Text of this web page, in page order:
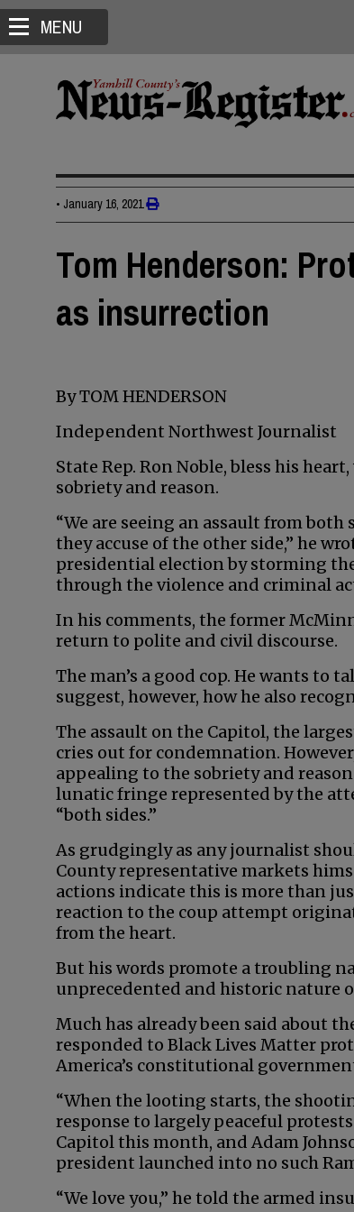
MENU
• January 16, 2021
Tom Henderson:
as insurrection
By TOM HENDERSON
Independent Northwest Journalist
State Rep. Ron Noble, bless his
sobriety and reason.
“We are seeing an assault from
they accuse of the other side,” he
presidential election by storming the
through the violence and criminal
In his comments, the former
return to polite and civil discourse.
The man’s a good cop. He wants to
suggest, however, how he also
The assault on the Capitol, the
cries out for condemnation.
appealing to the sobriety and
lunatic fringe represented by the
“both sides.”
As grudgingly as any journalist
County representative markets
actions indicate this is more than
reaction to the coup attempt
from the heart.
But his words promote a troubling
unprecedented and historic nature
Much has already been said about
responded to Black Lives Matter
America’s constitutional
“When the looting starts, the
response to largely peaceful
Capitol this month, and Adam
president launched into no such
“We love you,” he told the armed